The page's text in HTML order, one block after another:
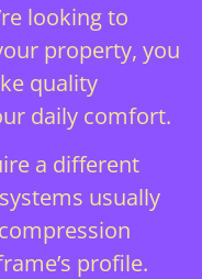
looking to
property, you
quality
daily comfort.
a different
usually
profile.